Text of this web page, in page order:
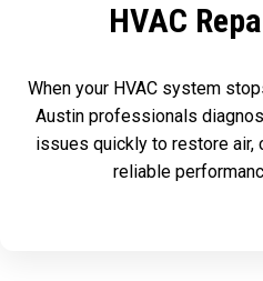
HVAC
When your HVAC system
Austin professionals
issues quickly to restore air,
reliable